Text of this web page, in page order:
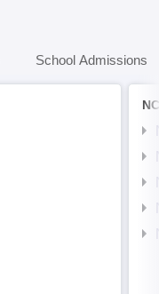
School Admissions